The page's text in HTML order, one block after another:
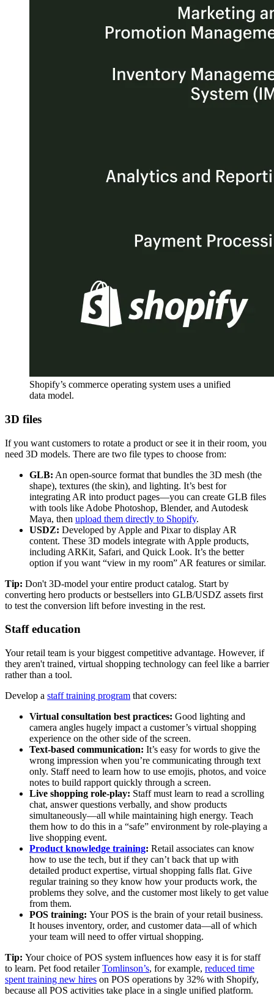
Shopify’s commerce operating system uses a unified
data model.
3D files
If you want customers to rotate a product or see it in their room, you
need 3D models. There are two file types to choose from:
GLB: An open-source format that bundles the 3D mesh (the
shape), textures (the skin), and lighting. It’s best for
integrating AR into product pages—you can create GLB files
with tools like Adobe Photoshop, Blender, and Autodesk
Maya, then upload them directly to Shopify.
USDZ: Developed by Apple and Pixar to display AR
content. These 3D models integrate with Apple products,
including ARKit, Safari, and Quick Look. It’s the better
option if you want “view in my room” AR features or similar.
Tip: Don't 3D-model your entire product catalog. Start by
converting hero products or bestsellers into GLB/USDZ assets first
to test the conversion lift before investing in the rest.
Staff education
Your retail team is your biggest competitive advantage. However, if
they aren't trained, virtual shopping technology can feel like a barrier
rather than a tool.
Develop a staff training program that covers:
Virtual consultation best practices: Good lighting and
camera angles hugely impact a customer’s virtual shopping
experience on the other side of the screen.
Text-based communication: It’s easy for words to give the
wrong impression when you’re communicating through text
only. Staff need to learn how to use emojis, photos, and voice
notes to build rapport quickly through a screen.
Live shopping role-play: Staff must learn to read a scrolling
chat, answer questions verbally, and show products
simultaneously—all while maintaining high energy. Teach
them how to do this in a “safe” environment by role-playing a
live shopping event.
Product knowledge training: Retail associates can know
how to use the tech, but if they can’t back that up with
detailed product expertise, virtual shopping falls flat. Give
regular training so they know how your products work, the
problems they solve, and the customer most likely to get value
from them.
POS training: Your POS is the brain of your retail business.
It houses inventory, order, and customer data—all of which
your team will need to offer virtual shopping.
Tip: Your choice of POS system influences how easy it is for staff
to learn. Pet food retailerTomlinson’s, for example, reduced time
spent training new hires on POS operations by 32% with Shopify,
because all POS activities take place in a single unified platform.